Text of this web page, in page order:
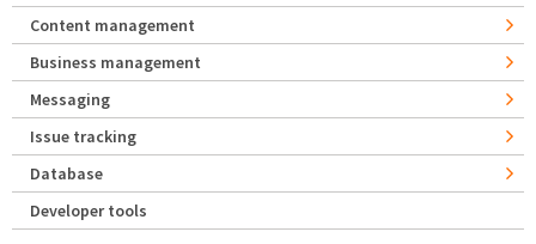
Content management
Business management
Messaging
Issue tracking
Database
Developer tools